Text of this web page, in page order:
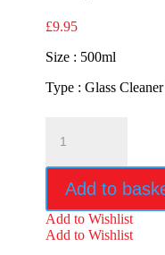
£9.95
Size : 500ml
Type : Glass
Glass
Cleaner
Rain
Repellent
Add to
Add to Wishlist
Add to Wishlist